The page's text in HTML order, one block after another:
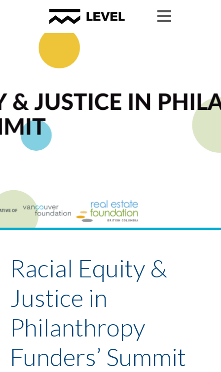
News
Youth Policy Program
Youth Organizing
Racial Equity &
Justice in
Philanthropy
Funders’ Summit